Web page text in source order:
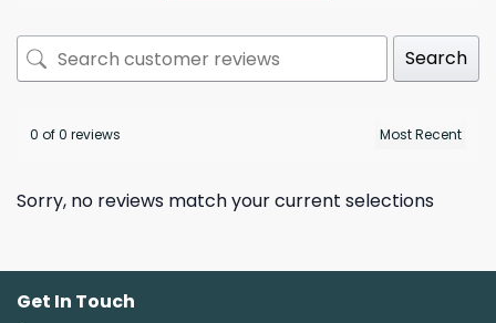
Search
0 of 0 reviews
Sorry, no reviews match your current selections
Get In Touch